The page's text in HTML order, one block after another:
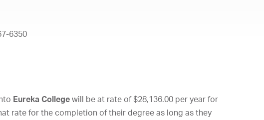
6350
Eureka College will be at rate of $28,136.00 per year for
rate for the completion of their degree as long as they